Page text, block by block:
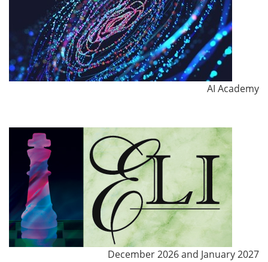
AI Academy
December 2026 and January 2027